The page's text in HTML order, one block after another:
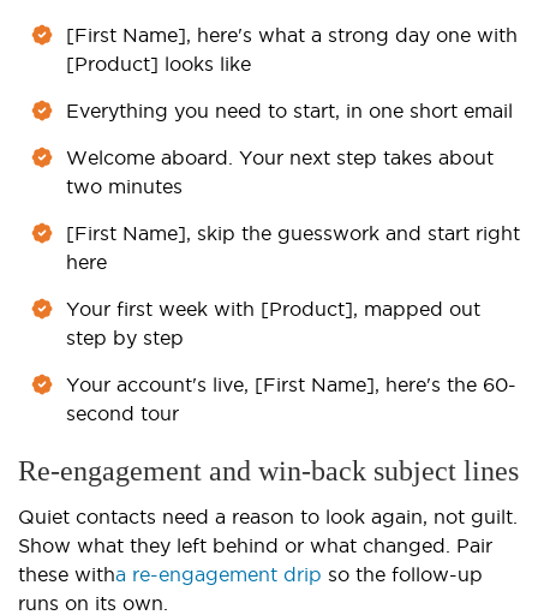
[First Name], here's what a strong day one with
[Product] looks like
Everything you need to start, in one short email
Welcome aboard. Your next step takes about
two minutes
[First Name], skip the guesswork and start right
here
Your first week with [Product], mapped out
step by step
Your account's live, [First Name], here's the 60-
second tour
Re-engagement and win-back subject lines
Quiet contacts need a reason to look again, not guilt.
Show what they left behind or what changed. Pair
these witha re-engagement drip so the follow-up
runs on its own.